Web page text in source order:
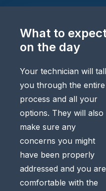
What to
on the day
Your technician will
you through the entire
process and all your
options. They will also
make sure any
concerns you might
have been properly
addressed and you are
comfortable with the